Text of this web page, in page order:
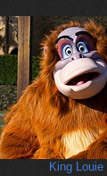
King Louie